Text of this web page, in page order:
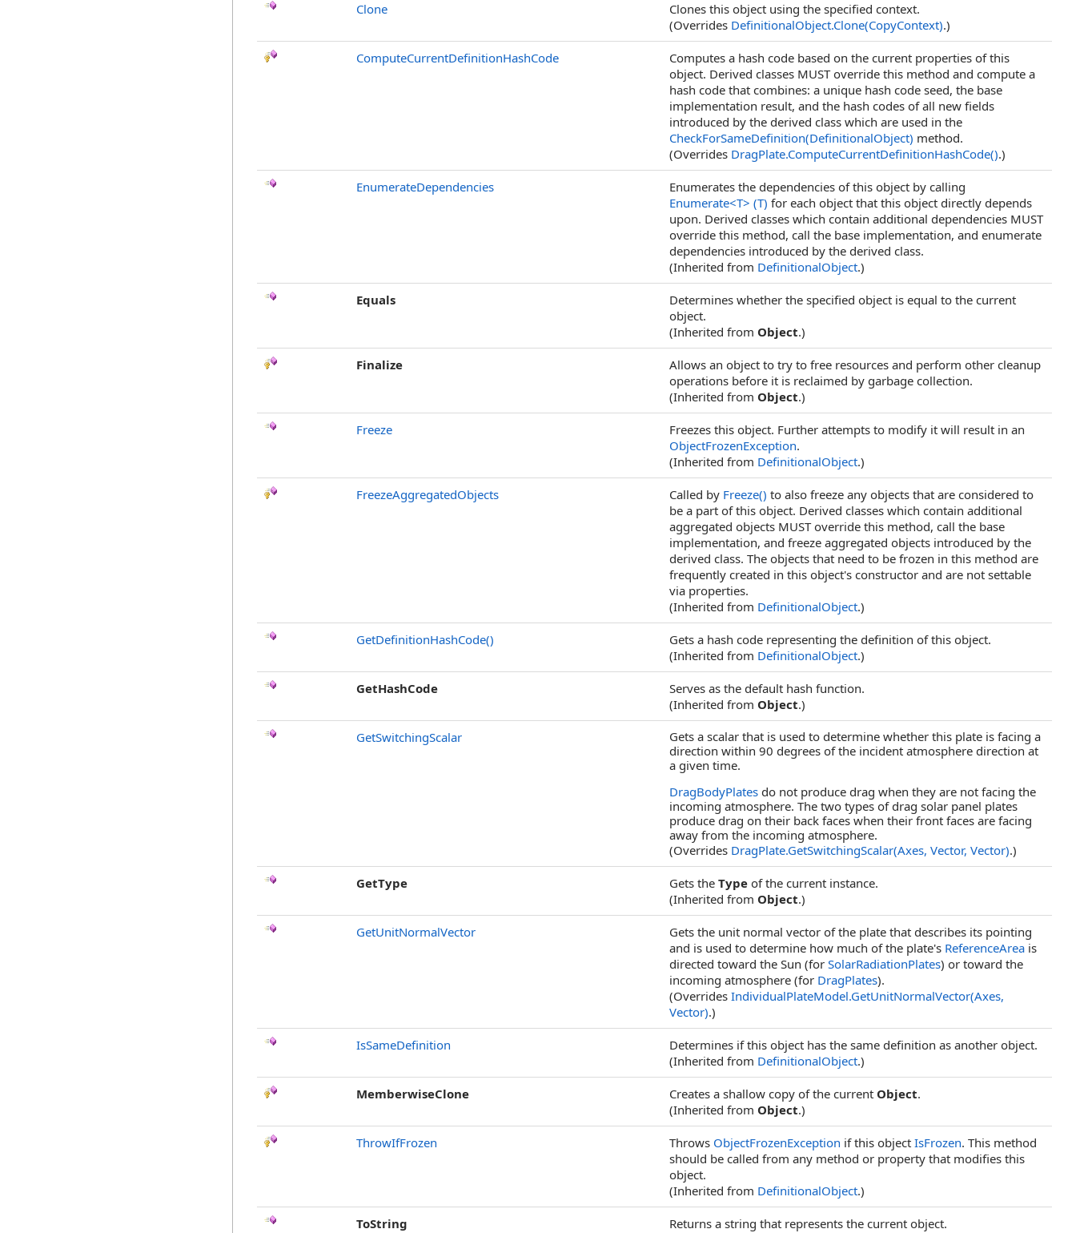
Clone
Clones this object using the specified context.
(Overrides DefinitionalObject.Clone(CopyContext).)
ComputeCurrentDefinitionHashCode
Computes a hash code based on the current properties of this
object. Derived classes MUST override this method and compute a
hash code that combines: a unique hash code seed, the base
implementation result, and the hash codes of all new fields
introduced by the derived class which are used in the
CheckForSameDefinition(DefinitionalObject) method.
(Overrides DragPlate.ComputeCurrentDefinitionHashCode().)
EnumerateDependencies
Enumerates the dependencies of this object by calling
Enumerate<T> (T) for each object that this object directly depends
upon. Derived classes which contain additional dependencies MUST
override this method, call the base implementation, and enumerate
dependencies introduced by the derived class.
(Inherited from DefinitionalObject.)
Equals
Determines whether the specified object is equal to the current
object.
(Inherited from Object.)
Finalize
Allows an object to try to free resources and perform other cleanup
operations before it is reclaimed by garbage collection.
(Inherited from Object.)
Freeze
Freezes this object. Further attempts to modify it will result in an
ObjectFrozenException.
(Inherited from DefinitionalObject.)
FreezeAggregatedObjects Called by Freeze() to also freeze any objects that are considered to
be a part of this object. Derived classes which contain additional
aggregated objects MUST override this method, call the base
implementation, and freeze aggregated objects introduced by the
derived class. The objects that need to be frozen in this method are
frequently created in this object's constructor and are not settable
via properties.
(Inherited from DefinitionalObject.)
GetDefinitionHashCode()
Gets a hash code representing the definition of this object.
(Inherited from DefinitionalObject.)
GetHashCode
Serves as the default hash function.
(Inherited from Object.)
GetSwitchingScalar
Gets a scalar that is used to determine whether this plate is facing a
direction within 90 degrees of the incident atmosphere direction at
a given time.
DragBodyPlates do not produce drag when they are not facing the
incoming atmosphere. The two types of drag solar panel plates
produce drag on their back faces when their front faces are facing
away from the incoming atmosphere.
(Overrides DragPlate.GetSwitchingScalar(Axes, Vector, Vector).)
GetType Gets the Type of the current instance.
(Inherited from Object.)
GetUnitNormalVector
Gets the unit normal vector of the plate that describes its pointing
and is used to determine how much of the plate's ReferenceArea is
directed toward the Sun (for SolarRadiationPlates) or toward the
incoming atmosphere (for DragPlates).
(Overrides IndividualPlateModel.GetUnitNormalVector(Axes,
Vector).)
IsSameDefinition
Determines if this object has the same definition as another object.
(Inherited from DefinitionalObject.)
MemberwiseClone Creates a shallow copy of the current Object.
(Inherited from Object.)
ThrowIfFrozen Throws ObjectFrozenException if this object IsFrozen. This method
should be called from any method or property that modifies this
object.
(Inherited from DefinitionalObject.)
ToString
Returns a string that represents the current object.